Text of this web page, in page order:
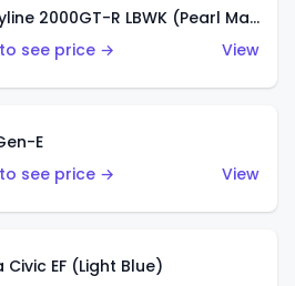
Nissan Skyline 2000GT-R LBWK (Pearl Magenta)
see price →
View
E
see price →
View
Civic EF (Light Blue)